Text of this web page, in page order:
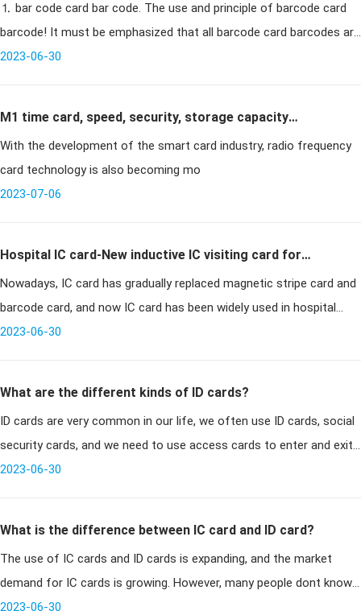
⒈ bar code card bar code. The use and principle of barcode card
barcode! It must be emphasized that all barcode card barcodes are
designed for special environments and applicatio
2023-06-30
M1 time card, speed, security, storage capacity
upgrade again
With the development of the smart card industry, radio frequency
card technology is also becoming mo
2023-07-06
Hospital IC card-New inductive IC visiting card for
hospitals
Nowadays, IC card has gradually replaced magnetic stripe card and
barcode card, and now IC card has been widely used in hospital
management system. Many hospitals have given up the original
2023-06-30
What are the different kinds of ID cards?
ID cards are very common in our life, we often use ID cards, social
security cards, and we need to use access cards to enter and exit
the community, take the bus to use the bus card, etc., all belong
2023-06-30
What is the difference between IC card and ID card?
The use of IC cards and ID cards is expanding, and the market
demand for IC cards is growing. However, many people dont know
how to choose IC card or ID card because they dont know the
2023-06-30